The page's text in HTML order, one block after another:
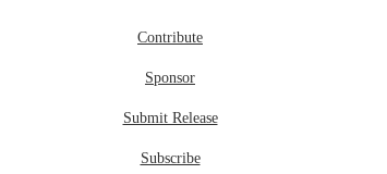
Contribute
Sponsor
Submit Release
Subscribe